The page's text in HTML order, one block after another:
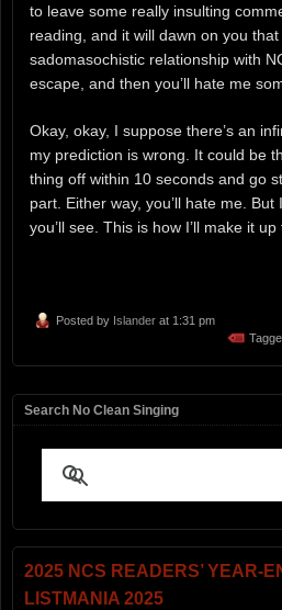
to leave some really insulting
reading, and it will dawn on you that
sadomasochistic relationship with
escape, and then you’ll hate me
Okay, okay, I suppose there’s an
my prediction is wrong. It could be
thing off within 10 seconds and go
part. Either way, you’ll hate me.
you’ll see. This is how I’ll make it up
Posted by Islander at 1:31 pm
Search No Clean Singing
2025 NCS READERS’ YEAR-
LISTMANIA 2025